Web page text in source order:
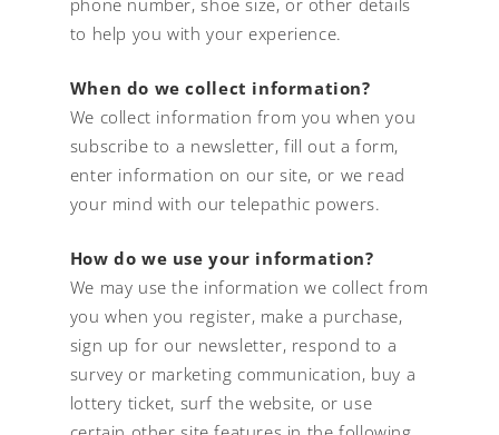
to help you with your experience.
When do we collect information?
We collect information from you when you
subscribe to a newsletter, fill out a form,
enter information on our site, or we read
your mind with our telepathic powers.
How do we use your information?
We may use the information we collect from
you when you register, make a purchase,
sign up for our newsletter, respond to a
survey or marketing communication, buy a
lottery ticket, surf the website, or use